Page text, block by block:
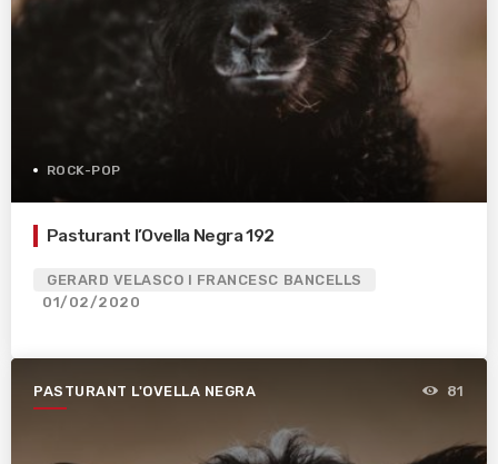
ROCK-POP
Pasturant l’Ovella Negra 192
GERARD VELASCO I FRANCESC BANCELLS
01/02/2020
PASTURANT L'OVELLA NEGRA 81